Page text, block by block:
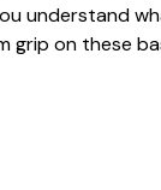
understand
grip on these